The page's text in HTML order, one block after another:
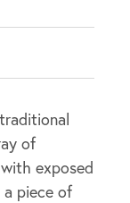
of
exposed
piece of